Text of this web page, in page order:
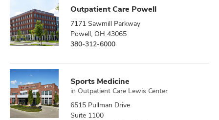
Outpatient Care Powell
7171 Sawmill Parkway
Powell, OH 43065
380-312-6000
Sports Medicine
in Outpatient Care Lewis Center
6515 Pullman Drive
Suite 1100